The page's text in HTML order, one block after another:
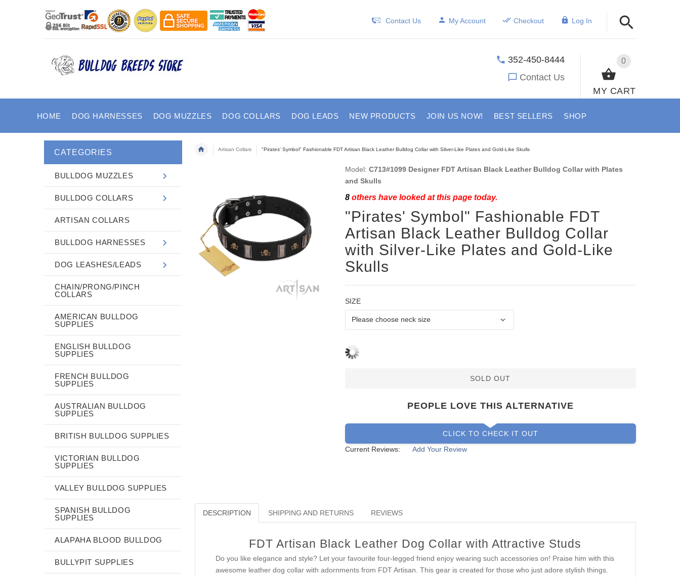
Contact Us My Account Checkout Log In
0
MY CART
352-450-8444
Contact Us
HOME DOG HARNESSES DOG MUZZLES DOG COLLARS DOG LEADS NEW PRODUCTS JOIN US NOW! BEST SELLERS SHOP
Artisan Collars "Pirates' Symbol" Fashionable FDT Artisan Black Leather Bulldog Collar with Silver-Like Plates and Gold-Like Skulls
Model: C713#1099 Designer FDT Artisan Black Leather Bulldog Collar with Plates
and Skulls
8others have looked at this page today.
"Pirates' Symbol" Fashionable FDT
Artisan Black Leather Bulldog Collar
with Silver-Like Plates and Gold-Like
Skulls
SIZE
SOLD OUT
PEOPLE LOVE THIS ALTERNATIVE
CLICK TO CHECK IT OUT
Current Reviews:
Add Your Review
DESCRIPTION SHIPPING AND RETURNS REVIEWS
FDT Artisan Black Leather Dog Collar with Attractive Studs
Do you like elegance and style? Let your favourite four-legged friend enjoy wearing such accessories on! Praise him with this
awesome leather dog collar with adornments from FDT Artisan. This gear is created for those who just adore stylish things.
CATEGORIES
BULLDOG MUZZLES
BULLDOG COLLARS
ARTISAN COLLARS
BULLDOG HARNESSES
DOG LEASHES/LEADS
CHAIN/PRONG/PINCH
COLLARS
AMERICAN BULLDOG
SUPPLIES
ENGLISH BULLDOG
SUPPLIES
FRENCH BULLDOG
SUPPLIES
AUSTRALIAN BULLDOG
SUPPLIES
BRITISH BULLDOG SUPPLIES
VICTORIAN BULLDOG
SUPPLIES
VALLEY BULLDOG SUPPLIES
SPANISH BULLDOG
SUPPLIES
ALAPAHA BLOOD BULLDOG
BULLYPIT SUPPLIES